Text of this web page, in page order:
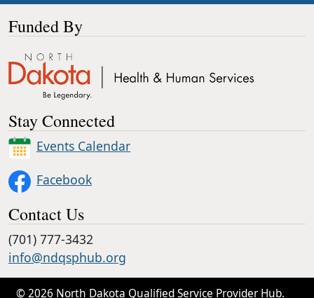
Funded By
Stay Connected
Events Calendar
Facebook
Contact Us
(701) 777-3432
info@ndqsphub.org
© 2026 North Dakota Qualified Service Provider Hub.